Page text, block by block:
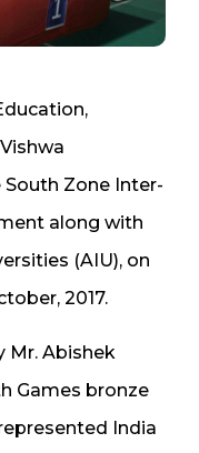
Zone Inter-
along with
(AIU), on
2017.
Mr. Abishek
Games bronze
India